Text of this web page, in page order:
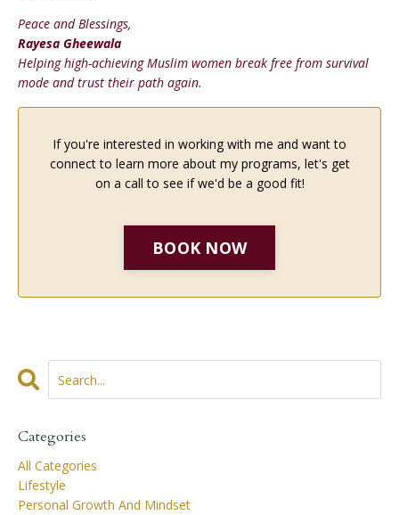
Peace and Blessings,
Rayesa Gheewala
Helping high-achieving Muslim women break free from survival
mode and trust their path again.
If you're interested in working with me and want to
connect to learn more about my programs, let's get
on a call to see if we'd be a good fit!
BOOK NOW
Categories
All Categories
Lifestyle
Personal Growth And Mindset